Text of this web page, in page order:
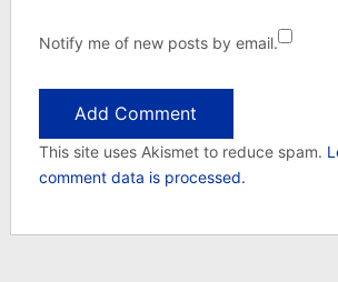
Notify me of new posts by email.
This site uses Akismet to reduce spam.
comment data is processed.